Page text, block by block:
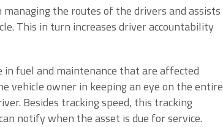
the routes of the drivers and assists
This in turn increases driver accountability
fuel and maintenance that are affected
vehicle owner in keeping an eye on the entire
Besides tracking speed, this tracking
notify when the asset is due for service.